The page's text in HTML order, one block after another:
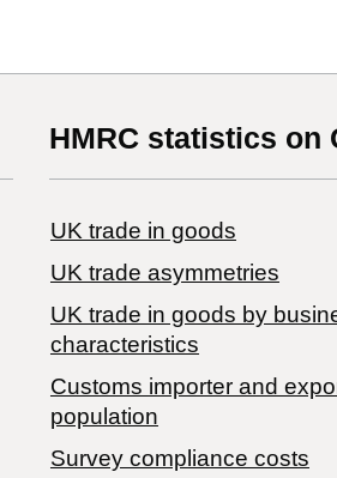
HMRC statistics on
UK trade in goods
UK trade asymmetries
​UK trade in goods by
characteristics
Customs importer and
population
Survey compliance costs